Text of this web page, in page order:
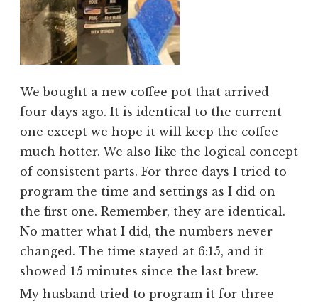
We bought a new coffee pot that arrived
four days ago. It is identical to the current
one except we hope it will keep the coffee
much hotter. We also like the logical concept
of consistent parts. For three days I tried to
program the time and settings as I did on
the first one. Remember, they are identical.
No matter what I did, the numbers never
changed. The time stayed at 6:15, and it
showed 15 minutes since the last brew.
My husband tried to program it for three